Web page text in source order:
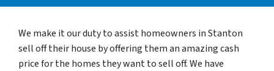
We make it our duty to assist homeowners in Stanton
sell off their house by offering them an amazing cash
price for the homes they want to sell off. We have